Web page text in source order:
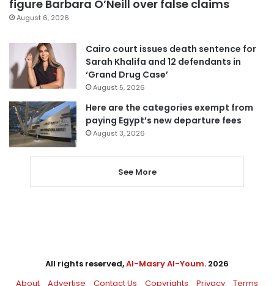
figure Barbara O’Neill over false claims
August 6, 2026
Cairo court issues death sentence for
Sarah Khalifa and 12 defendants in
‘Grand Drug Case’
August 5, 2026
Here are the categories exempt from
paying Egypt’s new departure fees
August 3, 2026
See More
All rights reserved,Al-Masry Al-Youm. 2026
About
Advertise Contact Us Copyrights Privacy Terms